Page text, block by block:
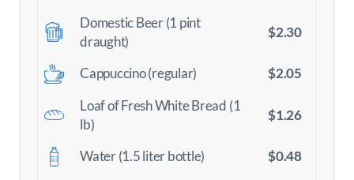
Domestic Beer (1 pint
draught)
$2.30
Cappuccino (regular)
$2.05
Loaf of Fresh White Bread (1
lb)
$1.26
Water (1.5 liter bottle)
$0.48